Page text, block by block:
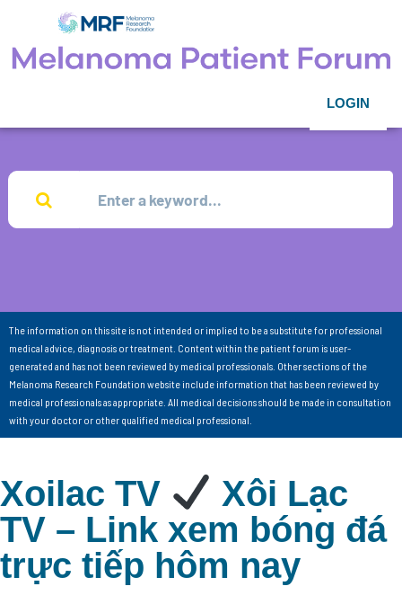
LOGIN
The information on this site is not intended or implied to be a substitute for professional
medical advice, diagnosis or treatment. Content within the patient forum is user-
generated and has not been reviewed by medical professionals. Other sections of the
Melanoma Research Foundation website include information that has been reviewed by
medical professionals as appropriate. All medical decisions should be made in consultation
with your doctor or other qualified medical professional.
Xoilac TV
Xôi Lạc
TV – Link xem bóng đá
trực tiếp hôm nay